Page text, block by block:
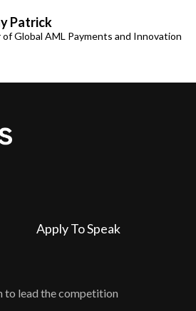
Patrick
Global AML Payments and Innovation
to lead the competition
Apply To Speak